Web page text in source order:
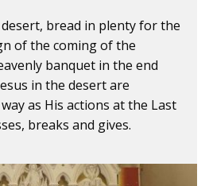
bread in plenty for the
of the coming of the
banquet in the end
in the desert are
as His actions at the Last
breaks and gives.